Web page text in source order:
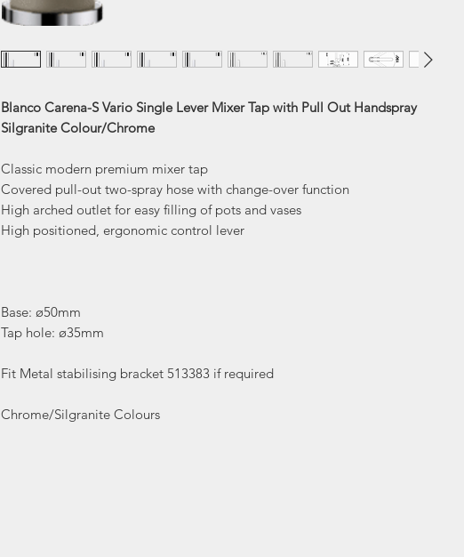
Blanco Carena-S Vario Single Lever Mixer Tap with Pull Out Handspray
Silgranite Colour/Chrome
Classic modern premium mixer tap
Covered pull-out two-spray hose with change-over function
High arched outlet for easy filling of pots and vases
High positioned, ergonomic control lever
Base: ø50mm
Tap hole: ø35mm
Fit Metal stabilising bracket 513383 if required
Chrome/Silgranite Colours